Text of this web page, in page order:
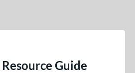
Resource Guide